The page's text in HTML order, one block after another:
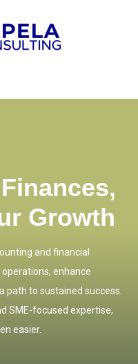
Growth
and financial
enhance
path to sustained success.
SME-focused expertise,
easier.